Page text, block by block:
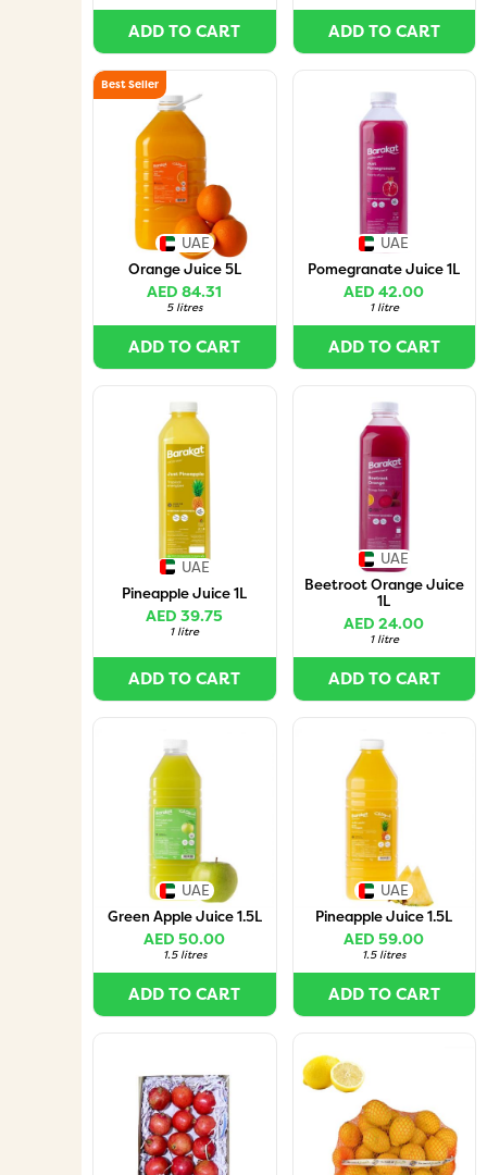
ADD TO CART ADD TO CART
Best Seller
UAE
Orange Juice 5L
AED 84.31
5 litres
ADD TO CART
UAE
Pomegranate Juice 1L
AED 42.00
1 litre
ADD TO CART
UAE
Pineapple Juice 1L
AED 39.75
1 litre
ADD TO CART
UAE
Beetroot Orange Juice
1L
AED 24.00
1 litre
ADD TO CART
UAE
Green Apple Juice 1.5L
AED 50.00
1.5 litres
ADD TO CART
UAE
Pineapple Juice 1.5L
AED 59.00
1.5 litres
ADD TO CART